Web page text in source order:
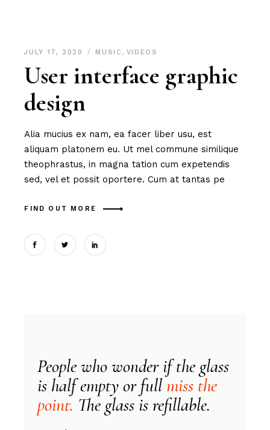
JULY 17, 2020 MUSIC , VIDEOS
User interface graphic
design
Alia mucius ex nam, ea facer liber usu, est
aliquam platonem eu. Ut mel commune similique
theophrastus, in magna tation cum expetendis
sed, vel et possit oportere. Cum at tantas pe
FIND OUT MORE
People who wonder if the glass
is half empty or fullmiss the
point. The glass is refillable.